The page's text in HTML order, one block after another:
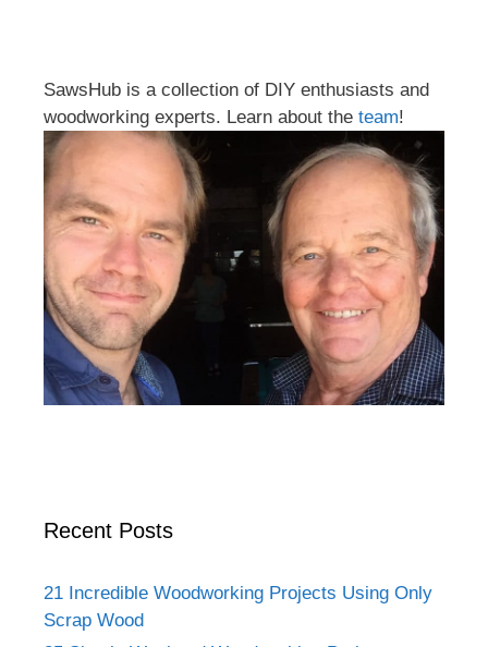
SawsHub is a collection of DIY enthusiasts and
woodworking experts. Learn about the team!
Recent Posts
21 Incredible Woodworking Projects Using Only
Scrap Wood